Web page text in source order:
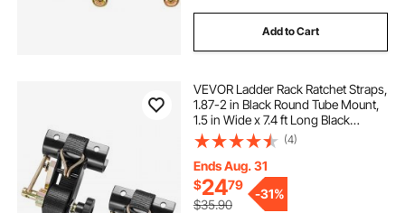
Add to Cart
VEVOR Ladder Rack Ratchet Straps,
1.87-2 in Black Round Tube Mount,
1.5 in Wide x 7.4 ft Long Black
Ladder Rack Straps with Double J-
Hooks, 500 lbs Load Heavy Duty,
Cargo Buckle Lock Strap (2 Pack)
(4)
Ends Aug. 31
$2479
$35.90
-31%